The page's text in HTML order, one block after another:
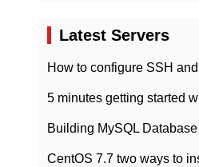
Latest Servers
5 minutes getting started
Building MySQL